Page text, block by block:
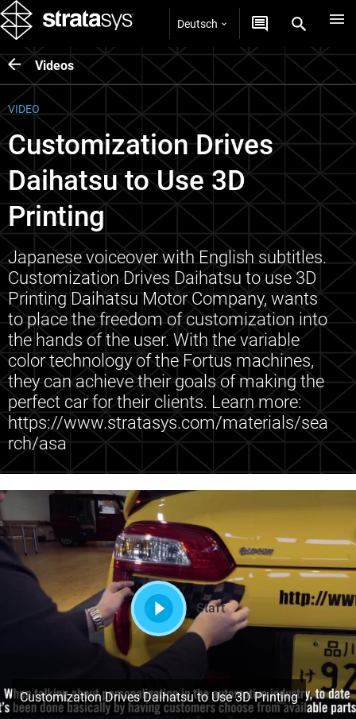
Deutsch
Videos
VIDEO
Customization Drives
Daihatsu to Use 3D
Printing
Japanese voiceover with English subtitles.
Customization Drives Daihatsu to use 3D
Printing Daihatsu Motor Company, wants
to place the freedom of customization into
the hands of the user. With the variable
color technology of the Fortus machines,
they can achieve their goals of making the
perfect car for their clients. Learn more:
https://www.stratasys.com/materials/sea
rch/asa
Start
Customization Drives Daihatsu to Use 3D Printing